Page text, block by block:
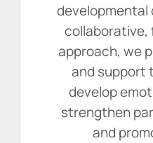
developmental
approach, we
and support
develop
strengthen
and